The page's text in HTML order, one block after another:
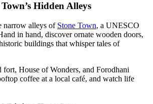
Hidden Alleys
narrow alleys of Stone Town, a UNESCO
in hand, discover ornate wooden doors,
buildings that whisper tales of
fort, House of Wonders, and Forodhani
coffee at a local café, and watch life